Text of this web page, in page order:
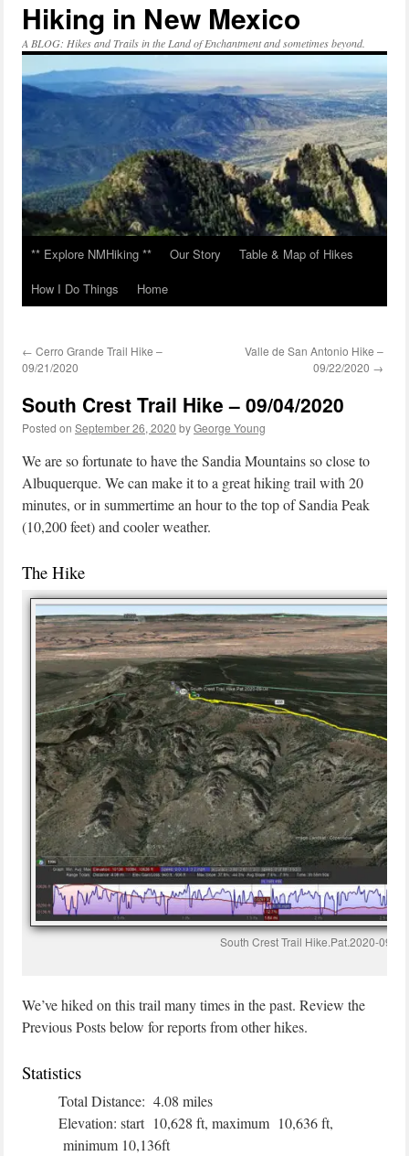
Skip
to
content
Hiking in New Mexico
A BLOG: Hikes and Trails in the Land of Enchantment and sometimes beyond.
** Explore NMHiking ** Our Story
Table & Map of Hikes
How I Do Things
Home
← Cerro Grande Trail Hike –
09/21/2020
Valle de San Antonio Hike –
09/22/2020 →
South Crest Trail Hike – 09/04/2020
Posted on September 26, 2020 byGeorge Young
We are so fortunate to have the Sandia Mountains so close to
Albuquerque. We can make it to a great hiking trail with 20
minutes, or in summertime an hour to the top of Sandia Peak
(10,200 feet) and cooler weather.
The Hike
South Crest Trail Hike.Pat.2020-09-04
We’ve hiked on this trail many times in the past. Review the
Previous Posts below for reports from other hikes.
Statistics
Total Distance: 4.08 miles
Elevation: start 10,628 ft, maximum 10,636 ft,
minimum 10,136ft